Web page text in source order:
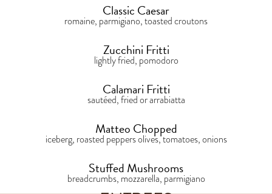
Classic Caesar
romaine, parmigiano, toasted croutons
Zucchini Fritti
lightly fried, pomodoro
Calamari Fritti
sautéed, fried or arrabiatta
Matteo Chopped
iceberg, roasted peppers olives, tomatoes, onions
Stuffed Mushrooms
breadcrumbs, mozzarella, parmigiano